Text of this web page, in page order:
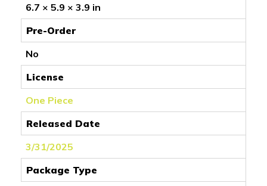
6.7 × 5.9 × 3.9 in
Pre-Order
No
License
One Piece
Released Date
3/31/2025
Package Type